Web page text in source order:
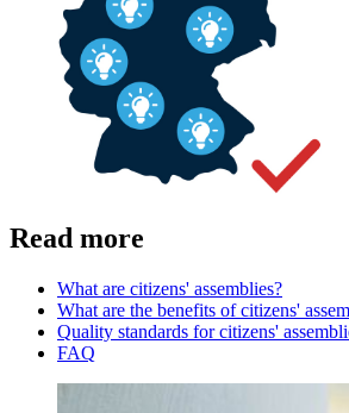
Read more
What are citizens' assemblies?
What are the benefits of citizens'
Quality standards for citizens'
FAQ